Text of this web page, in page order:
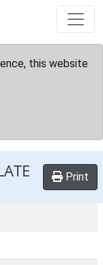
this website
Print